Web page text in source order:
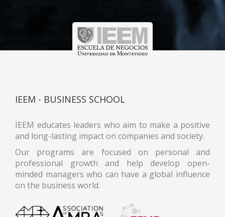
IEEM - BUSINESS SCHOOL
IEEM educates leaders who aim to make a positive
and long-lasting impact on companies and society.
Our programs are focused on personal and
professional growth and help develop open-
minded managers who can have a global influence
on the business world.